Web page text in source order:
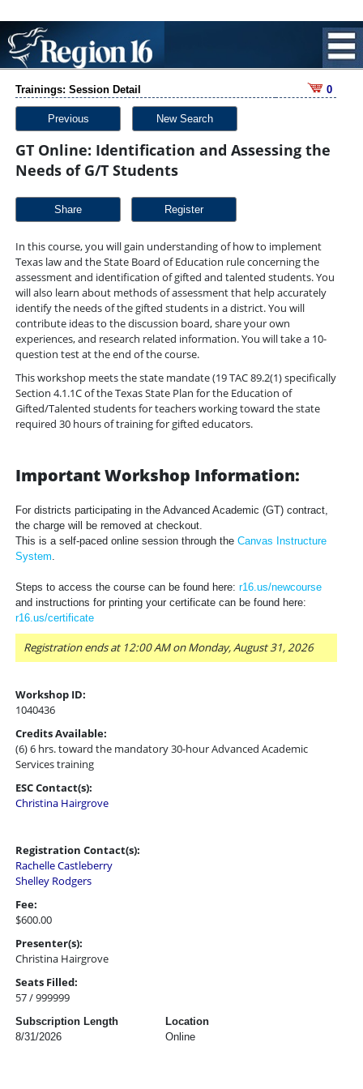
Trainings: Session Detail 0
Previous New Search
GT Online: Identification and Assessing the
Needs of G/T Students
Share
In this course, you will gain understanding of how to implement
Texas law and the State Board of Education rule concerning the
assessment and identification of gifted and talented students. You
will also learn about methods of assessment that help accurately
identify the needs of the gifted students in a district. You will
contribute ideas to the discussion board, share your own
experiences, and research related information. You will take a 10-
question test at the end of the course.
This workshop meets the state mandate (19 TAC 89.2(1) specifically
Section 4.1.1C of the Texas State Plan for the Education of
Gifted/Talented students for teachers working toward the state
required 30 hours of training for gifted educators.
Important Workshop Information:
For districts participating in the Advanced Academic (GT) contract,
the charge will be removed at checkout.
This is a self-paced online session through the Canvas Instructure
System.
Steps to access the course can be found here: r16.us/newcourse
and instructions for printing your certificate can be found here:
r16.us/certificate
Registration ends at 12:00 AM on Monday, August 31, 2026
Workshop ID:
1040436
Credits Available:
(6) 6 hrs. toward the mandatory 30-hour Advanced Academic
Services training
ESC Contact(s):
Christina Hairgrove
Registration Contact(s):
Rachelle Castleberry
Shelley Rodgers
Fee:
$600.00
Presenter(s):
Christina Hairgrove
Seats Filled:
57 / 999999
Subscription Length
Location
8/31/2026
Online